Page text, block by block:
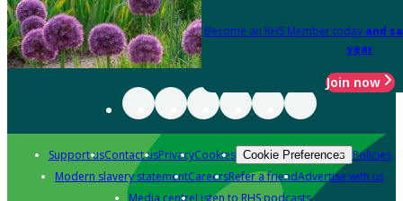
Become an RHS Member today and
year
Join now
Support usContact usPrivacyCookies Cookie Preferences Policies
Modern slavery statementCareersRefer a friendAdvertise with us
Media centreListen to RHS podcasts